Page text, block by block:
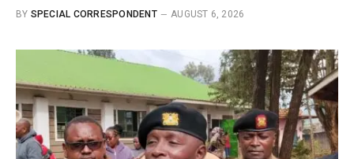
BY SPECIAL CORRESPONDENT AUGUST 6, 2026